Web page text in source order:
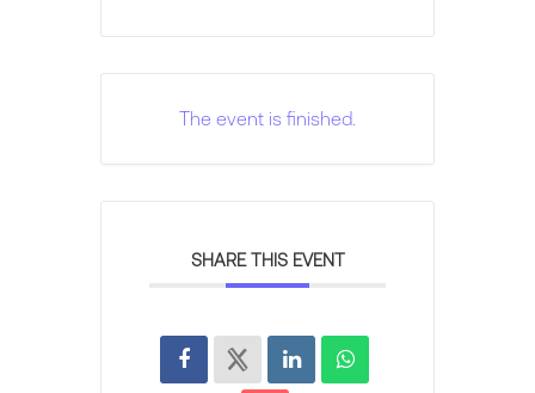
The event is finished.
SHARE THIS EVENT